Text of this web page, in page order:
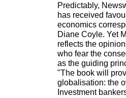
Predictably,
has received
economics
Diane Coyle. Yet
reflects the
who fear the
as the guiding
"The book will
globalisation: the
Investment